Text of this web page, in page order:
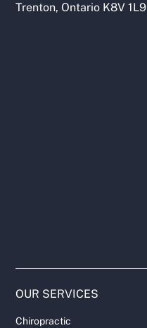
Trenton, Ontario K8V 1L9
OUR SERVICES
Chiropractic